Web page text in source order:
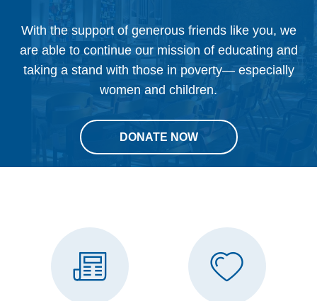
With the support of generous friends like you, we
are able to continue our mission of educating and
taking a stand with those in poverty— especially
women and children.
DONATE NOW